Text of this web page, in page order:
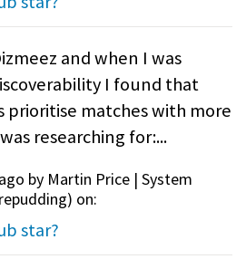
and when I was
I found that
prioritise matches with more
researching for:...
by Martin Price | System
) on:
star?